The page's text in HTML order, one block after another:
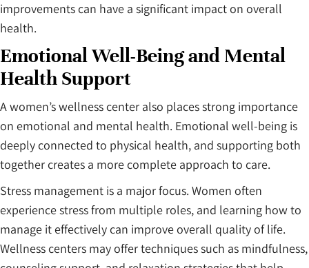
improvements can have a significant impact on overall
health.
Emotional Well-Being and Mental
Health Support
A women’s wellness center also places strong importance
on emotional and mental health. Emotional well-being is
deeply connected to physical health, and supporting both
together creates a more complete approach to care.
Stress management is a major focus. Women often
experience stress from multiple roles, and learning how to
manage it effectively can improve overall quality of life.
Wellness centers may offer techniques such as mindfulness,